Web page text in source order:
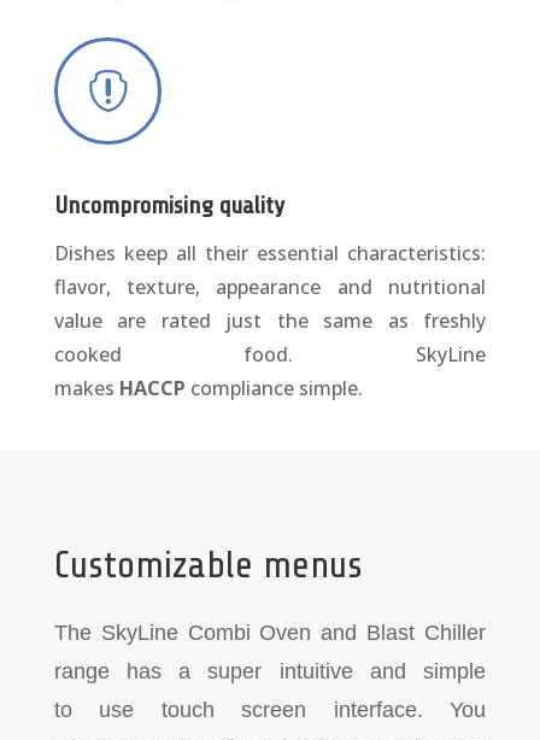

Uncompromising quality
Dishes keep all their essential characteristics:
flavor, texture, appearance and nutritional
value are rated just the same as freshly
cooked food. SkyLine
makes HACCP compliance simple.
Customizable menus
The SkyLine Combi Oven and Blast Chiller
range has a super intuitive and simple
to use touch screen interface. You